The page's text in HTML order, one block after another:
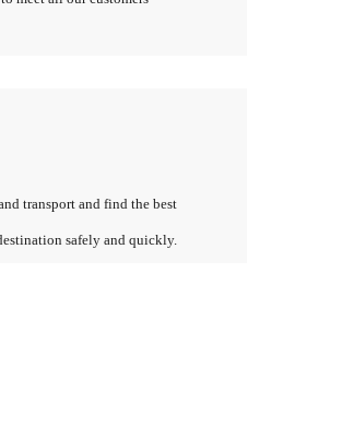
transport and find the best
safely and quickly.